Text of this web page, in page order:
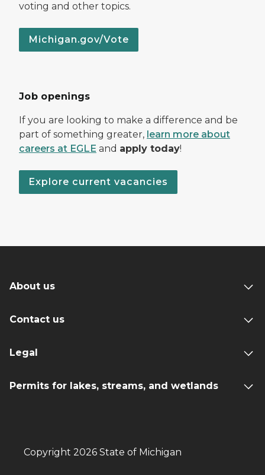
voting and other topics.
Michigan.gov/Vote
Job openings
If you are looking to make a difference and be
part of something greater, learn more about
careers at EGLE and apply today!
Explore current vacancies
About us
Contact us
Legal
Permits for lakes, streams, and wetlands
Copyright 2026 State of Michigan